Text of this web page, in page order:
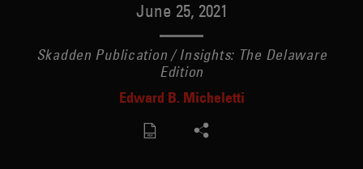
June 25, 2021
Skadden Publication / Insights: The Delaware
Edition
Edward B. Micheletti